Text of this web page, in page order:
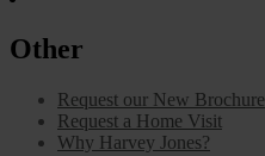
Other
Request our New Brochure
Request a Home Visit
Why Harvey Jones?